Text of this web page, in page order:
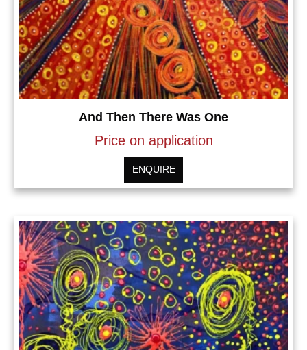
And Then There Was One
Price on application
ENQUIRE